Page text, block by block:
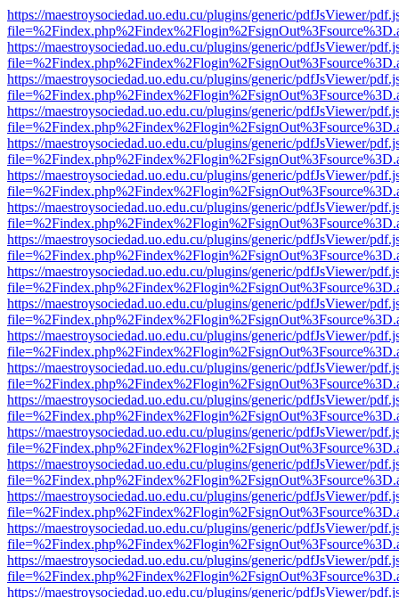
https://maestroysociedad.uo.edu.cu/plugins/generic/pdfJsViewer/
https://maestroysociedad.uo.edu.cu/plugins/generic/pdfJsViewer/
https://maestroysociedad.uo.edu.cu/plugins/generic/pdfJsViewer/
https://maestroysociedad.uo.edu.cu/plugins/generic/pdfJsViewer/
https://maestroysociedad.uo.edu.cu/plugins/generic/pdfJsViewer/
https://maestroysociedad.uo.edu.cu/plugins/generic/pdfJsViewer/
https://maestroysociedad.uo.edu.cu/plugins/generic/pdfJsViewer/
https://maestroysociedad.uo.edu.cu/plugins/generic/pdfJsViewer/
https://maestroysociedad.uo.edu.cu/plugins/generic/pdfJsViewer/
https://maestroysociedad.uo.edu.cu/plugins/generic/pdfJsViewer/
https://maestroysociedad.uo.edu.cu/plugins/generic/pdfJsViewer/
https://maestroysociedad.uo.edu.cu/plugins/generic/pdfJsViewer/
https://maestroysociedad.uo.edu.cu/plugins/generic/pdfJsViewer/
https://maestroysociedad.uo.edu.cu/plugins/generic/pdfJsViewer/
https://maestroysociedad.uo.edu.cu/plugins/generic/pdfJsViewer/
https://maestroysociedad.uo.edu.cu/plugins/generic/pdfJsViewer/
https://maestroysociedad.uo.edu.cu/plugins/generic/pdfJsViewer/
https://maestroysociedad.uo.edu.cu/plugins/generic/pdfJsViewer/
https://maestroysociedad.uo.edu.cu/plugins/generic/pdfJsViewer/